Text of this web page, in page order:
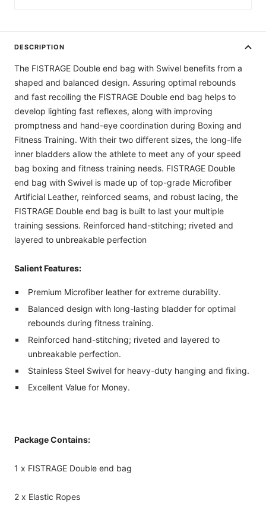
DESCRIPTION
The FISTRAGE Double end bag with Swivel benefits from a
shaped and balanced design. Assuring optimal rebounds
and fast recoiling the FISTRAGE Double end bag helps to
develop lighting fast reflexes, along with improving
promptness and hand-eye coordination during Boxing and
Fitness Training. With their two different sizes, the long-life
inner bladders allow the athlete to meet any of your speed
bag boxing and fitness training needs. FISTRAGE Double
end bag with Swivel is made up of top-grade Microfiber
Artificial Leather, reinforced seams, and robust lacing, the
FISTRAGE Double end bag is built to last your multiple
training sessions. Reinforced hand-stitching; riveted and
layered to unbreakable perfection
Salient Features:
Premium Microfiber leather for extreme durability.
Balanced design with long-lasting bladder for optimal
rebounds during fitness training.
Reinforced hand-stitching; riveted and layered to
unbreakable perfection.
Stainless Steel Swivel for heavy-duty hanging and fixing.
Excellent Value for Money.
Package Contains:
1 x FISTRAGE Double end bag
2 x Elastic Ropes